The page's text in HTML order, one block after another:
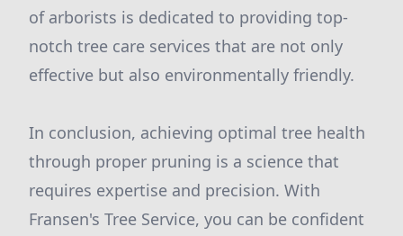
of arborists is dedicated to providing top-
notch tree care services that are not only
effective but also environmentally friendly.
In conclusion, achieving optimal tree health
through proper pruning is a science that
requires expertise and precision. With
Fransen's Tree Service, you can be confident